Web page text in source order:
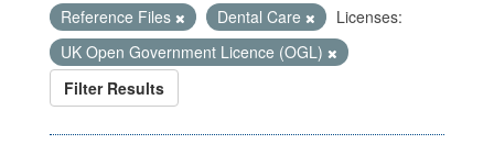
Reference Files
Dental Care
Licenses:
UK Open Government Licence (OGL)
Filter Results